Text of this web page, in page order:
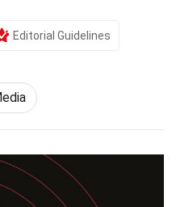
Editorial Guidelines